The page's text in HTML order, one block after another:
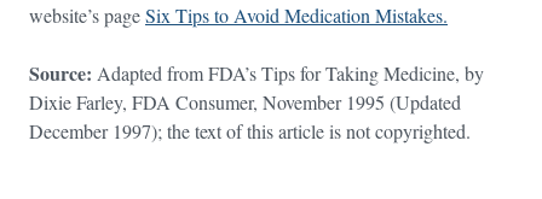
website’s pageSix Tips to Avoid Medication Mistakes.
Source: Adapted from FDA’s Tips for Taking Medicine, by
Dixie Farley, FDA Consumer, November 1995 (Updated
December 1997); the text of this article is not copyrighted.